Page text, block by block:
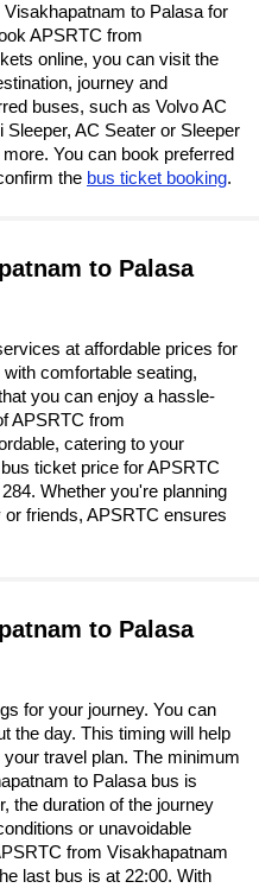
to Palasa for
APSRTC from
online, you can visit the
journey and
buses, such as Volvo AC
AC Seater or Sleeper
You can book preferred
the bus ticket booking.
to Palasa
at affordable prices for
comfortable seating,
you can enjoy a hassle-
APSRTC from
catering to your
ticket price for APSRTC
Whether you're planning
friends, APSRTC ensures
to Palasa
for your journey. You can
the day. This timing will help
travel plan. The minimum
to Palasa bus is
the duration of the journey
or unavoidable
from Visakhapatnam
last bus is at 22:00. With